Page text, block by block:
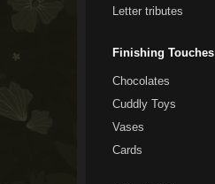
Letter tributes
Finishing Touches
Chocolates
Cuddly Toys
Vases
Cards